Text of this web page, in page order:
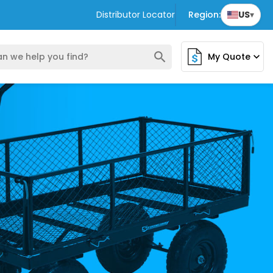
Distributor Locator Region: US▾
search My Quoteexpand_more